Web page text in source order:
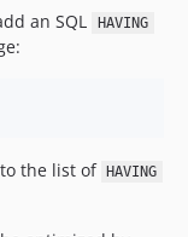
an SQL
HAVING
the list of HAVING